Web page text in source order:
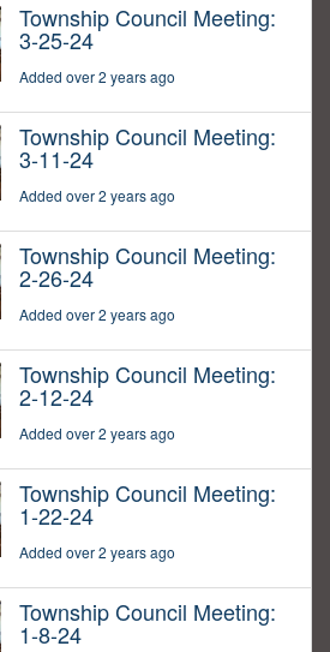
Township Council Meeting:
3-25-24
Added over 2 years ago
Township Council Meeting:
3-11-24
Added over 2 years ago
Township Council Meeting:
2-26-24
Added over 2 years ago
Township Council Meeting:
2-12-24
Added over 2 years ago
Township Council Meeting:
1-22-24
Added over 2 years ago
Township Council Meeting:
1-8-24